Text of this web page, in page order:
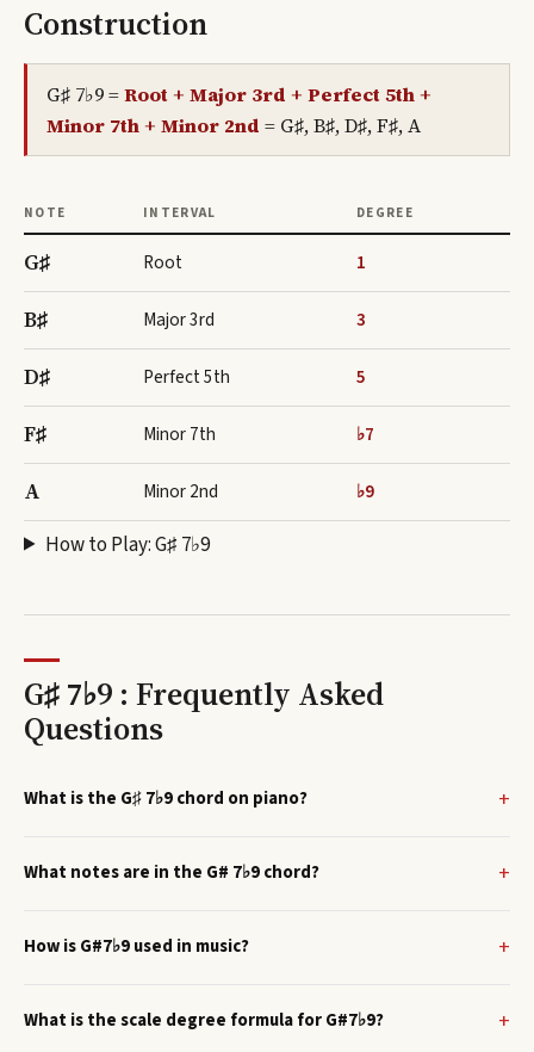
Construction
G♯ 7♭9=Root + Major 3rd + Perfect 5th +
Minor 7th + Minor 2nd = G♯, B♯, D♯, F♯, A
NOTE INTERVAL DEGREE
G♯ Root 1
B♯ Major 3rd 3
D♯ Perfect 5th 5
F♯ Minor 7th ♭7
A Minor 2nd ♭9
How to Play:G♯ 7♭9
G♯ 7♭9 : Frequently Asked
Questions
What is the G♯ 7♭9 chord on piano?
What notes are in the G# 7♭9 chord?
How is G#7♭9 used in music?
What is the scale degree formula for G#7♭9?